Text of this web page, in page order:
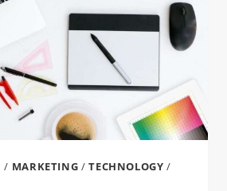
/ MARKETING /TECHNOLOGY /